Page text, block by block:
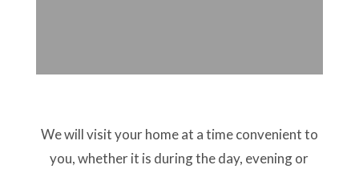
We will visit your home at a time convenient to
you, whether it is during the day, evening or